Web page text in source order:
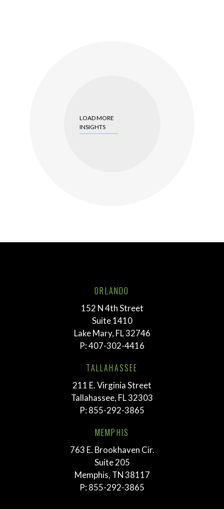
LOAD MORE
INSIGHTS
ORLANDO
152 N 4th Street
Suite 1410
Lake Mary, FL 32746
P:407-302-4416
TALLAHASSEE
211 E. Virginia Street
Tallahassee, FL 32303
P: 855-292-3865
MEMPHIS
763 E. Brookhaven Cir.
Suite 205
Memphis, TN 38117
P: 855-292-3865